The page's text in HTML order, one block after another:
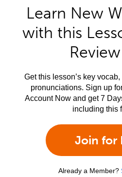
Learn New
with this
Get this lesson’s key
pronunciations. Sign up
Account Now and get 7
including this
Join for
Already a Member?